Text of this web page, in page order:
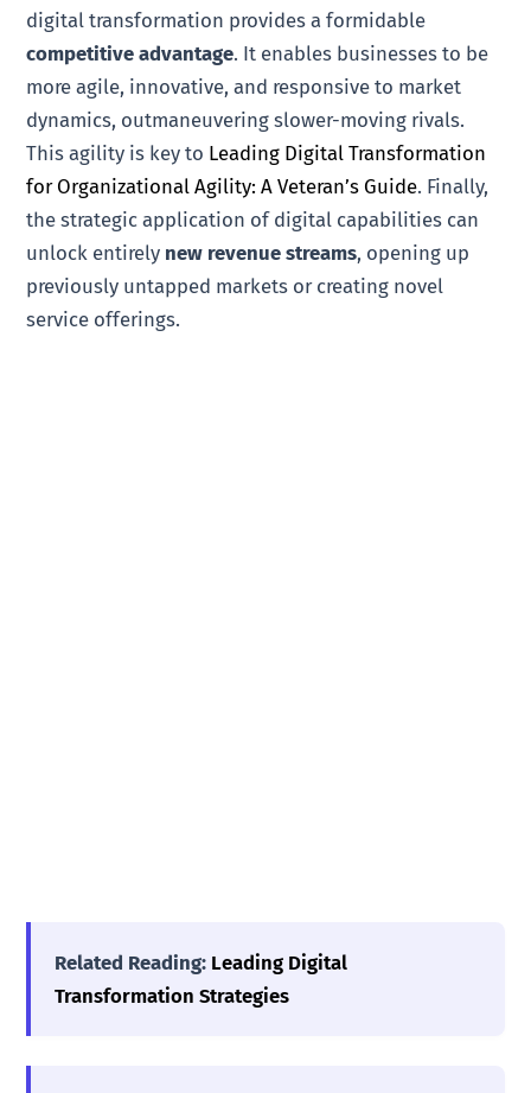
digital transformation provides a formidable
competitive advantage. It enables businesses to be
more agile, innovative, and responsive to market
dynamics, outmaneuvering slower-moving rivals.
This agility is key to Leading Digital Transformation
for Organizational Agility: A Veteran’s Guide. Finally,
the strategic application of digital capabilities can
unlock entirely new revenue streams, opening up
previously untapped markets or creating novel
service offerings.
Related Reading: Leading Digital
Transformation Strategies